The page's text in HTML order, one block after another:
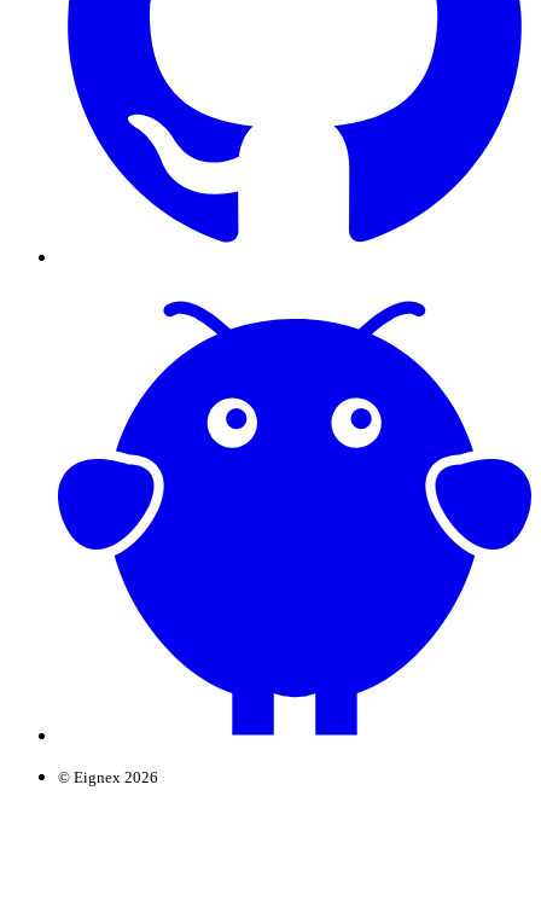
© Eignex 2026